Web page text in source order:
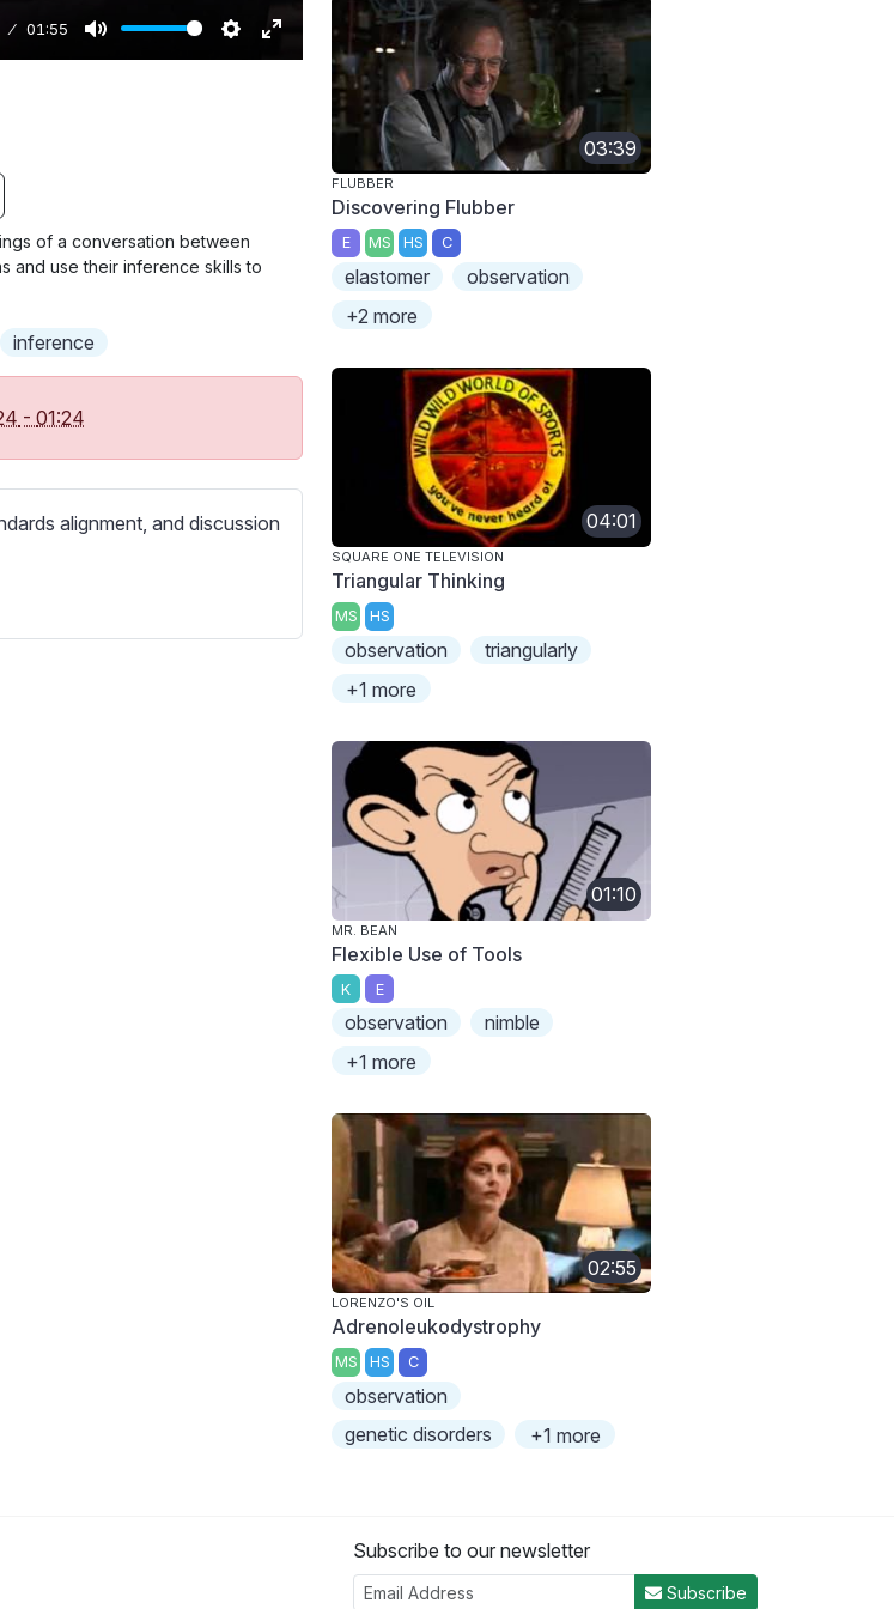
01:55
M
S
g
s
E
c
of a conversation between
and use their inference skills to
inference
- 01:24
alignment, and discussion
03:39
FLUBBER
Discovering Flubber
E MS HS C
elastomer
observation
+2 more
04:01
SQUARE ONE TELEVISION
Triangular Thinking
MS HS
observation
triangularly
+1 more
01:10
MR. BEAN
Flexible Use of Tools
K E
observation
nimble
+1 more
02:55
LORENZO'S OIL
Adrenoleukodystrophy
MS HS C
observation
genetic disorders
+1 more
Subscribe to our newsletter
Subscribe